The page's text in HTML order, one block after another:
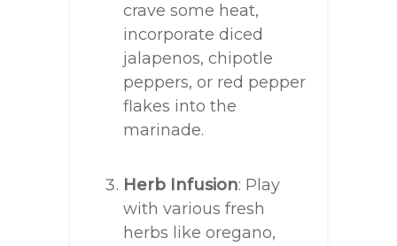
crave some heat,
incorporate diced
jalapenos, chipotle
peppers, or red pepper
flakes into the
marinade.
Herb Infusion: Play
with various fresh
herbs like oregano,